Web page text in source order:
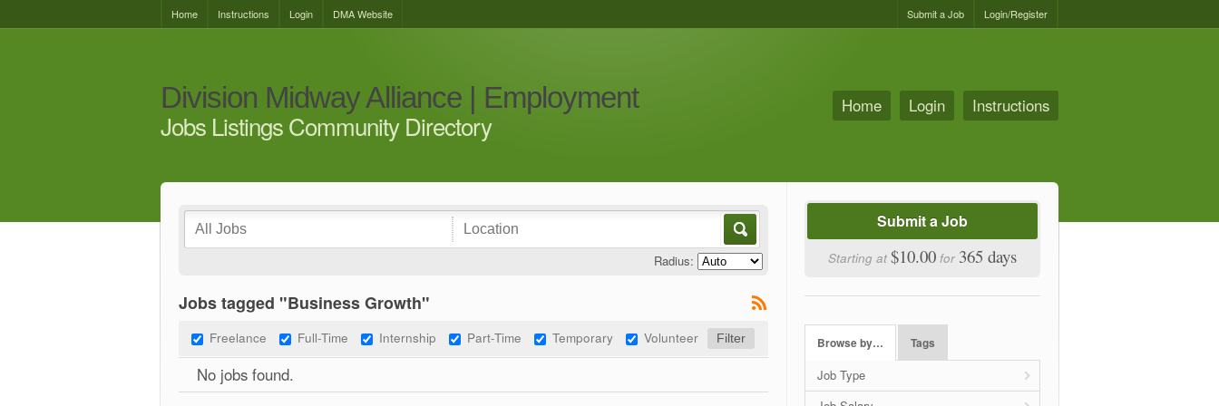
Home Instructions Login DMA Website Login/Register
Submit a Job
Division Midway Alliance | Employment
Jobs Listings Community Directory
Home Login Instructions
Radius:
Jobs tagged "Business Growth"
Freelance Full-Time Internship Part-Time Temporary Volunteer
No jobs found.
Submit a Job
Starting at $10.00 for 365 days
Browse by… Tags
Job Type